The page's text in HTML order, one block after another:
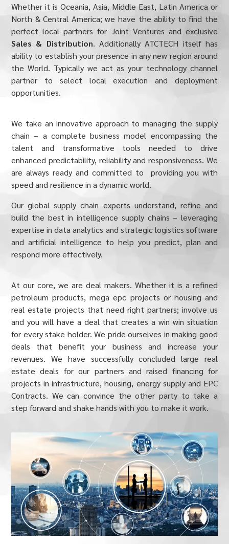
Whether it is Oceania, Asia, Middle East, Latin America or
North & Central America; we have the ability to find the
perfect local partners for Joint Ventures and exclusive
Sales & Distribution. Additionally ATCTECH itself has
ability to establish your presence in any new region around
the World. Typically we act as your technology channel
partner to select local execution and deployment
opportunities.
We take an innovative approach to managing the supply
chain – a complete business model encompassing the
talent and transformative tools needed to drive
enhanced predictability, reliability and responsiveness. We
are always ready and committed to providing you with
speed and resilience in a dynamic world.
Our global supply chain experts understand, refine and
build the best in intelligence supply chains – leveraging
expertise in data analytics and strategic logistics software
and artificial intelligence to help you predict, plan and
respond more effectively.
At our core, we are deal makers. Whether it is a refined
petroleum products, mega epc projects or housing and
real estate projects that need right partners; involve us
and you will have a deal that creates a win win situation
for every stake holder. We pride ourselves in making good
deals that benefit your business and increase your
revenues. We have successfully concluded large real
estate deals for our partners and raised financing for
projects in infrastructure, housing, energy supply and EPC
Contracts. We can convince the other party to take a
step forward and shake hands with you to make it work.